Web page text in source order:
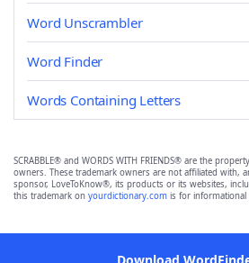
Word Unscrambler
Word Finder
Words Containing Letters
SCRABBLE® and WORDS WITH FRIENDS® are the
owners. These trademark owners are not affiliated with,
sponsor, LoveToKnow®, its products or its websites,
this trademark on yourdictionary.com is for